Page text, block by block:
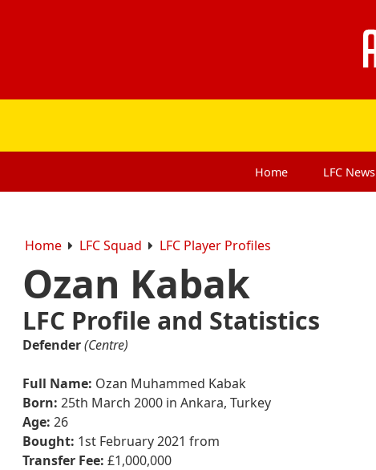
Home LFC News
Home LFC Squad LFC Player Profiles
Ozan Kabak
LFC Profile and Statistics
Defender(Centre)
Full Name: Ozan Muhammed Kabak
Born: 25th March 2000 in Ankara, Turkey
Age: 26
Bought: 1st February 2021 from
Transfer Fee: £1,000,000